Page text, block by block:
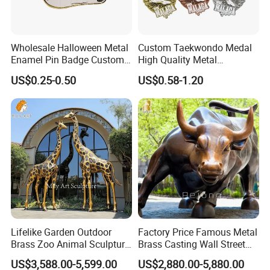
we also provide a range of finishes for our
finishes. Our clients can choose the finish that best
suits their design preferences and the intended
environment of the sculpture.
Click for more stainless steel sculptures
Wholesale Halloween Metal
Enamel Pin Badge Custom
Sandbag Cat Christmas
Souvenir Gift Lapel Pin
US$0.25-0.50
Custom Taekwondo Medal
High Quality Metal
Medallion with Logo for
Souvenir
US$0.58-1.20
Lifelike Garden Outdoor
Brass Zoo Animal Sculpture
Large Metal Bronze Giraffe
US$3,588.00-5,599.00
Factory Price Famous Metal
Brass Casting Wall Street
Bull Statue Large Bronze
US$2,880.00-5,880.00